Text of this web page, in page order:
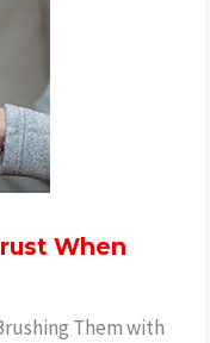
When
Them with